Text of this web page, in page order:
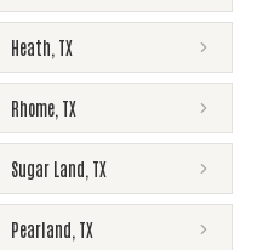
Heath TX
Rhome TX
Sugar Land TX
Pearland TX